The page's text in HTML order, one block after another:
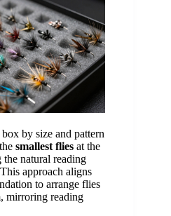
by size and pattern
smallest flies at the
natural reading
approach aligns
to arrange flies
mirroring reading